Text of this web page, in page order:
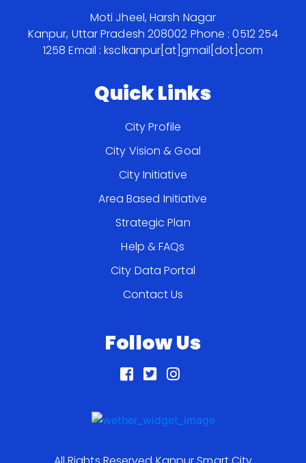
Moti Jheel, Harsh Nagar
Kanpur, Uttar Pradesh 208002 Phone : 0512 254
1258 Email : ksclkanpur[at]gmail[dot]com
Quick Links
City Profile
City Vision & Goal
City Initiative
Area Based Initiative
Strategic Plan
Help & FAQs
City Data Portal
Contact Us
Follow Us